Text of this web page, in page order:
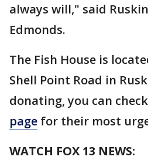
always will," said
Edmonds.
The Fish House is
Shell Point Road in
donating, you can
page for their most
WATCH FOX 13 NEWS: